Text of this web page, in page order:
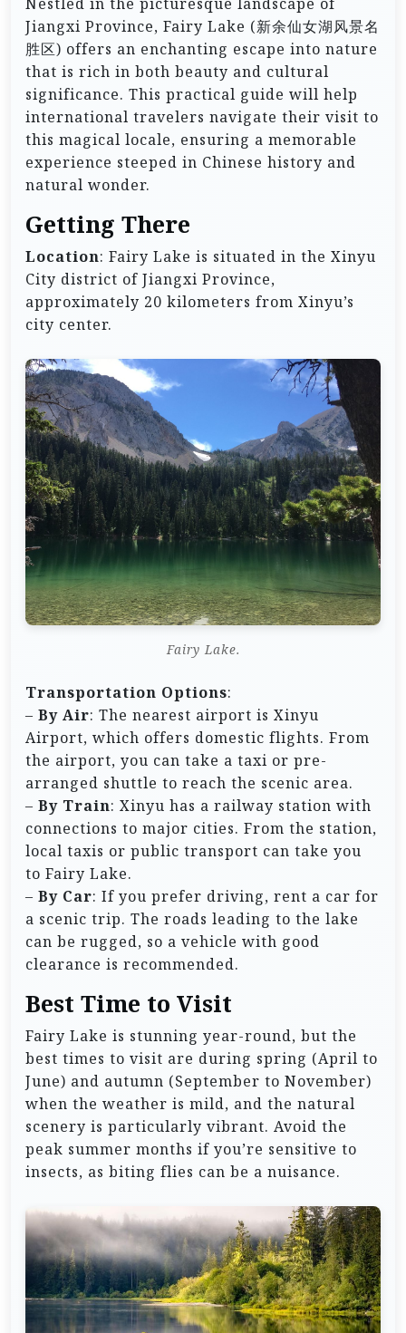
Jiangxi Province, Fairy Lake (新余仙女湖风景名
胜区) offers an enchanting escape into nature
that is rich in both beauty and cultural
significance. This practical guide will help
international travelers navigate their visit to
this magical locale, ensuring a memorable
experience steeped in Chinese history and
natural wonder.
Getting There
Location: Fairy Lake is situated in the Xinyu
City district of Jiangxi Province,
approximately 20 kilometers from Xinyu’s
city center.
Fairy Lake.
Transportation Options:
– By Air: The nearest airport is Xinyu
Airport, which offers domestic flights. From
the airport, you can take a taxi or pre-
arranged shuttle to reach the scenic area.
– By Train: Xinyu has a railway station with
connections to major cities. From the station,
local taxis or public transport can take you
to Fairy Lake.
– By Car: If you prefer driving, rent a car for
a scenic trip. The roads leading to the lake
can be rugged, so a vehicle with good
clearance is recommended.
Best Time to Visit
Fairy Lake is stunning year-round, but the
best times to visit are during spring (April to
June) and autumn (September to November)
when the weather is mild, and the natural
scenery is particularly vibrant. Avoid the
peak summer months if you’re sensitive to
insects, as biting flies can be a nuisance.